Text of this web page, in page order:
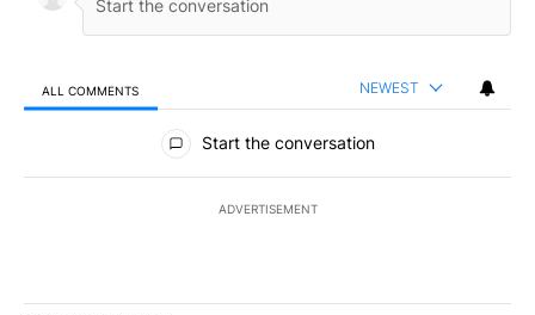
ALL COMMENTS NEWEST
All Comments
Start the conversation
ADVERTISEMENT